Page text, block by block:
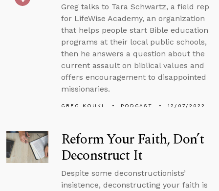
Greg talks to Tara Schwartz, a field rep
for LifeWise Academy, an organization
that helps people start Bible education
programs at their local public schools,
then he answers a question about the
current assault on biblical values and
offers encouragement to disappointed
missionaries.
GREG KOUKL PODCAST 12/07/2022
Reform Your Faith, Don’t
Deconstruct It
Despite some deconstructionists’
insistence, deconstructing your faith is